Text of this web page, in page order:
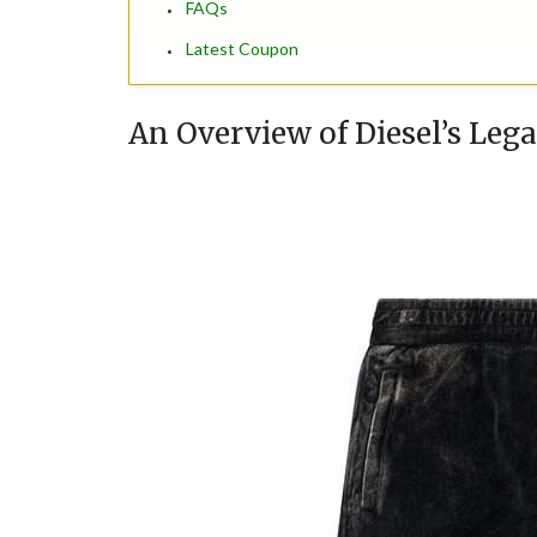
FAQs
Latest Coupon
An Overview of Diesel’s